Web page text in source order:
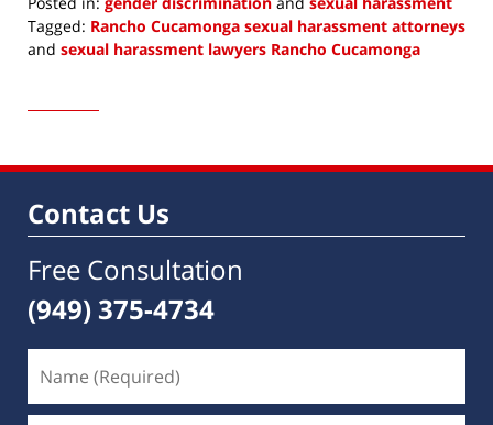
Tagged: Rancho Cucamonga sexual harassment attorneys
and sexual harassment lawyers Rancho Cucamonga
12,
12:03
Contact Us
Free Consultation
(949) 375-4734